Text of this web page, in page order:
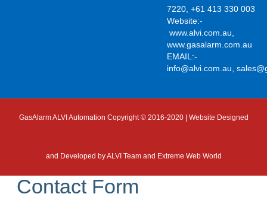
7220, +61 413 330 003
Website:-
www.alvi.com.au,
www.gasalarm.com.au
EMAIL:-
info@alvi.com.au,
GasAlarm ALVI Automation Copyright © 2016-2020 | Website Designed
and Developed byALVI Team and Extreme Web World
Contact Form